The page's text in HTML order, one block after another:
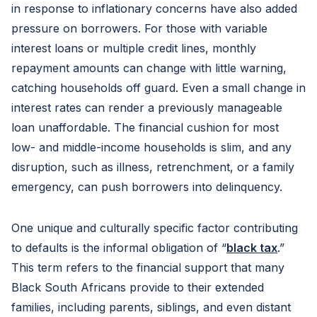
in response to inflationary concerns have also added
pressure on borrowers. For those with variable
interest loans or multiple credit lines, monthly
repayment amounts can change with little warning,
catching households off guard. Even a small change in
interest rates can render a previously manageable
loan unaffordable. The financial cushion for most
low- and middle-income households is slim, and any
disruption, such as illness, retrenchment, or a family
emergency, can push borrowers into delinquency.
One unique and culturally specific factor contributing
to defaults is the informal obligation of “black tax.”
This term refers to the financial support that many
Black South Africans provide to their extended
families, including parents, siblings, and even distant